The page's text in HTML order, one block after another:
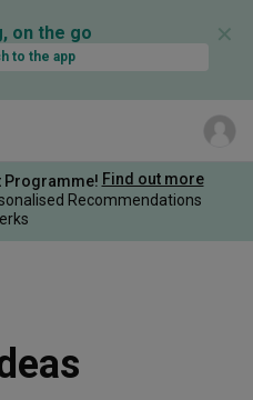
on the go
to the app
✕
Programme! Find out more
Recommendations